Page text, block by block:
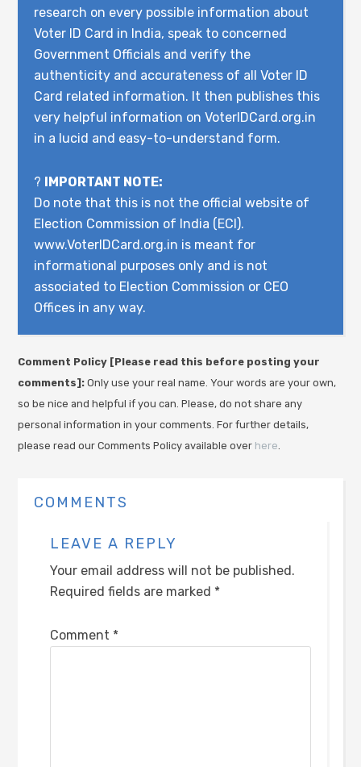
research on every possible information about
Voter ID Card in India, speak to concerned
Government Officials and verify the
authenticity and accurateness of all Voter ID
Card related information. It then publishes this
very helpful information on VoterIDCard.org.in
in a lucid and easy-to-understand form.
? IMPORTANT NOTE:
Do note that this is not the official website of
Election Commission of India (ECI).
www.VoterIDCard.org.in is meant for
informational purposes only and is not
associated to Election Commission or CEO
Offices in any way.
Comment Policy [Please read this before posting your
comments]:Only use your real name. Your words are your own,
so be nice and helpful if you can. Please, do not share any
personal information in your comments. For further details,
please read our Comments Policy available over here
COMMENTS
LEAVE A REPLY
Your email address will not be published.
Required fields are marked *
Comment *